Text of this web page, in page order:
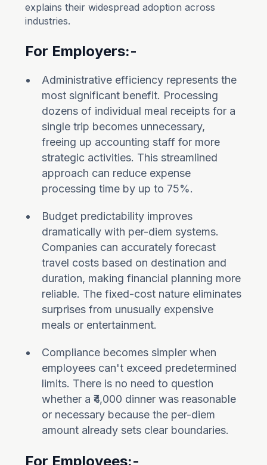
explains their widespread adoption across
industries.
For Employers:-
Administrative efficiency represents the
most significant benefit. Processing
dozens of individual meal receipts for a
single trip becomes unnecessary,
freeing up accounting staff for more
strategic activities. This streamlined
approach can reduce expense
processing time by up to 75%.
Budget predictability improves
dramatically with per-diem systems.
Companies can accurately forecast
travel costs based on destination and
duration, making financial planning more
reliable. The fixed-cost nature eliminates
surprises from unusually expensive
meals or entertainment.
Compliance becomes simpler when
employees can't exceed predetermined
limits. There is no need to question
whether a ₹4,000 dinner was reasonable
or necessary because the per-diem
amount already sets clear boundaries.
For Employees:-